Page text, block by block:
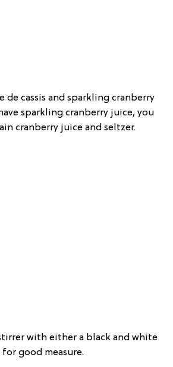
de cassis and sparkling cranberry
sparkling cranberry juice, you
cranberry juice and seltzer.
with either a black and white
good measure.